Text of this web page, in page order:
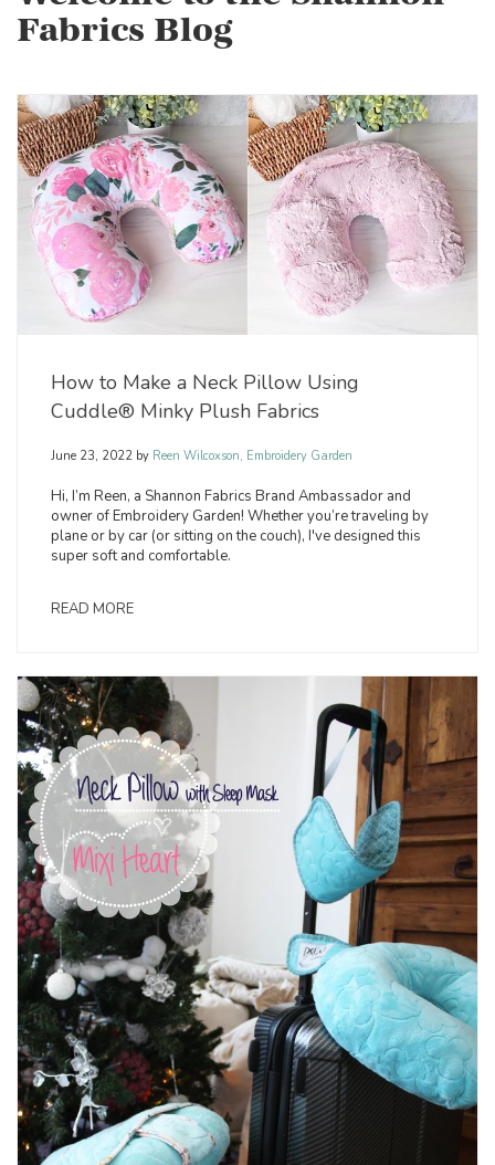
Fabrics Blog
How to Make a Neck Pillow Using
Cuddle® Minky Plush Fabrics
June 23, 2022 by Reen Wilcoxson, Embroidery Garden
Hi, I’m Reen, a Shannon Fabrics Brand Ambassador and
owner of Embroidery Garden! Whether you’re traveling by
plane or by car (or sitting on the couch), I've designed this
super soft and comfortable.
READ MORE